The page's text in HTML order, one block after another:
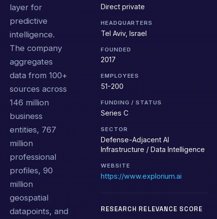
layer for
predictive
intelligence.
The company
aggregates
data from 100+
sources across
146 million
business
entities, 767
million
professional
profiles, 90
million
geospatial
datapoints, and
Direct private
HEADQUARTERS
Tel Aviv, Israel
FOUNDED
2017
EMPLOYEES
51-200
FUNDING / STATUS
Series C
SECTOR
Defense-Adjacent AI
Infrastructure / Data Intelligence
WEBSITE
https://www.explorium.ai
RESEARCH RELEVANCE SCORE